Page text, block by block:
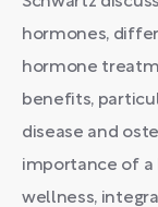
hormones,
hormone
benefits,
disease and
importance of a
wellness,